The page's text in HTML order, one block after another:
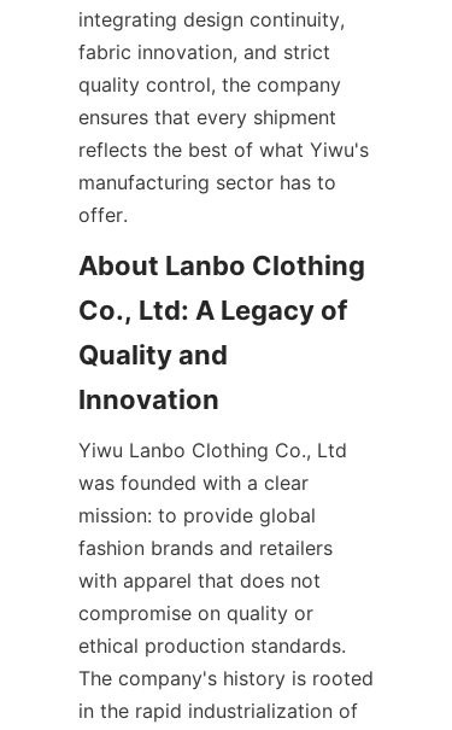
integrating design continuity,
fabric innovation, and strict
quality control, the company
ensures that every shipment
reflects the best of what Yiwu's
manufacturing sector has to
About Lanbo Clothing
Co., Ltd: A Legacy of
Quality and
Yiwu Lanbo Clothing Co., Ltd
was founded with a clear
mission: to provide global
fashion brands and retailers
with apparel that does not
compromise on quality or
ethical production standards.
The company's history is rooted
in the rapid industrialization of